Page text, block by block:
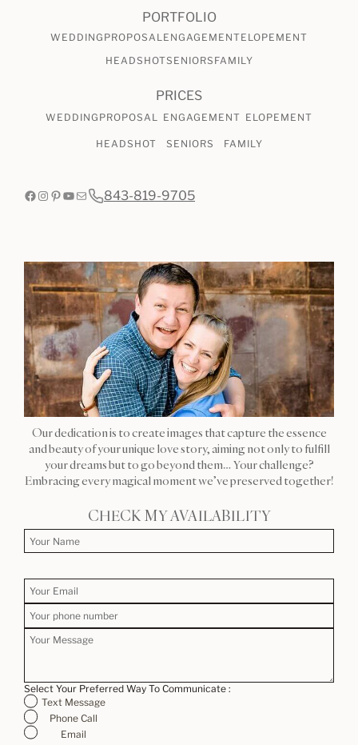
PORTFOLIO
WEDDING PROPOSAL ENGAGEMENTELOPEMENT
HEADSHOTSENIORS FAMILY
PRICES
WEDDING PROPOSAL ENGAGEMENT ELOPEMENT
HEADSHOT SENIORS FAMILY
Facebook
Instagram
Pinterest
YouTube
Mail 843-819-9705
Our dedication is to create images that capture the essence
and beauty of your unique love story, aiming not only to fulfill
your dreams but to go beyond them… Your challenge?
Embracing every magical moment we’ve preserved together!
CHECK MY AVAILABILITY
Select Your Preferred Way To Communicate :
Text Message
Phone Call
Email